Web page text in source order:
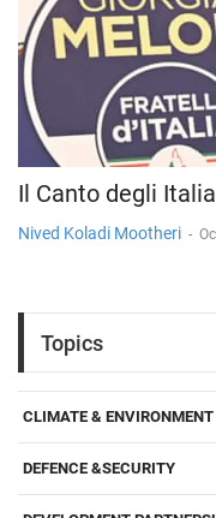
Il Canto degli
Nived Koladi Mootheri -
Topics
CLIMATE & ENVIRONMENT
DEFENCE &SECURITY